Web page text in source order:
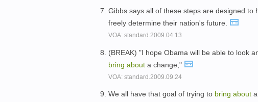
Gibbs says all of these steps are designed to
freely determine their nation's future.
VOA: standard.2009.04.13
(BREAK) "I hope Obama will be able to look
bring about a change,"
VOA: standard.2009.09.24
We all have that goal of trying to bring about